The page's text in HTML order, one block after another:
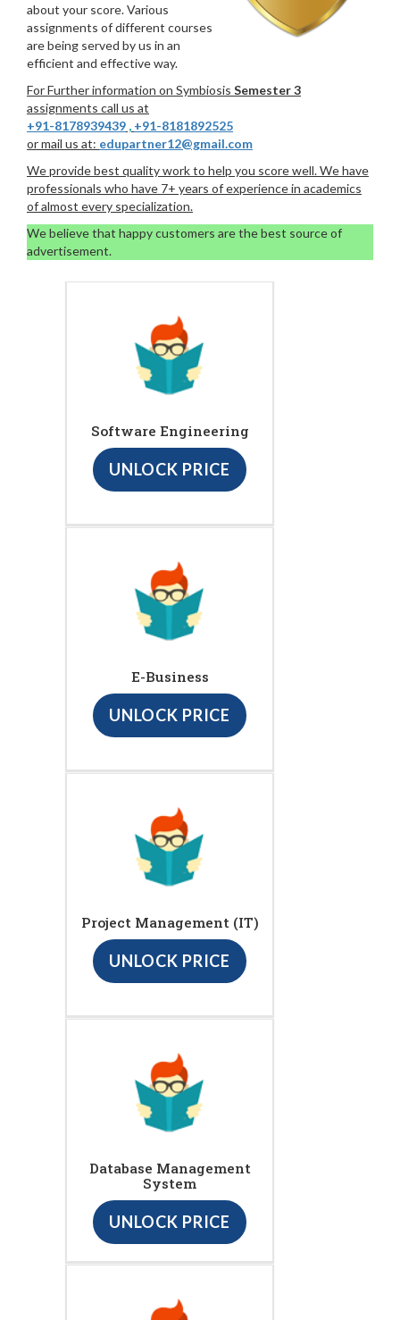
about your score. Various
assignments of different courses
are being served by us in an
efficient and effective way.
For Further information on Symbiosis Semester 3
assignments call us at
+91-8178939439 , +91-8181892525
or mail us at: edupartner12@gmail.com
We provide best quality work to help you score well. We have
professionals who have 7+ years of experience in academics
of almost every specialization.
We believe that happy customers are the best source of
advertisement.
Software Engineering
UNLOCK PRICE
E-Business
UNLOCK PRICE
Project Management (IT)
UNLOCK PRICE
Database Management
System
UNLOCK PRICE